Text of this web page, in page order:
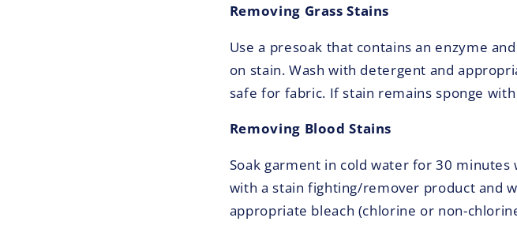
Removing Grass Stains
Use a presoak that contains an enzyme
on stain. Wash with detergent and
safe for fabric. If stain remains sponge
Removing Blood Stains
Soak garment in cold water for 30
with a stain fighting/remover product and
appropriate bleach (chlorine or non-